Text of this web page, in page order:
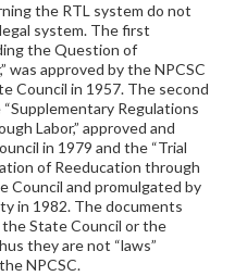
the RTL system do not
system. The first
the Question of
was approved by the NPCSC
Council in 1957. The second
Regulations
Labor,” approved and
in 1979 and the “Trial
of Reeducation through
Council and promulgated by
in 1982. The documents
State Council or the
they are not “laws”
NPCSC.